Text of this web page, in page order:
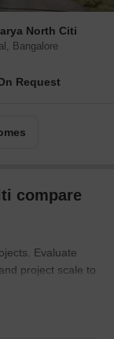
North Citi
Bangalore
Request
compare
Evaluate
project scale to